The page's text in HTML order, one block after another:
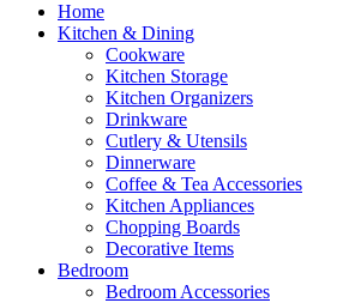
Home
Kitchen & Dining
Cookware
Kitchen Storage
Kitchen Organizers
Drinkware
Cutlery & Utensils
Dinnerware
Coffee & Tea Accessories
Kitchen Appliances
Chopping Boards
Decorative Items
Bedroom
Bedroom Accessories